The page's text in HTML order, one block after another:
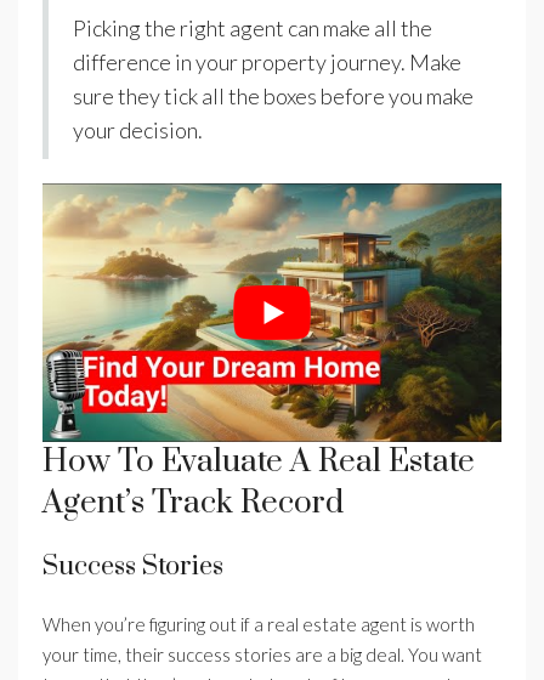
Picking the right agent can make all the
difference in your property journey. Make
sure they tick all the boxes before you make
your decision.
How To Evaluate A Real Estate
Agent’s Track Record
Success Stories
When you’re figuring out if a real estate agent is worth
your time, their success stories are a big deal. You want